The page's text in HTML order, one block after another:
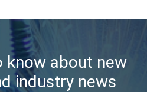
know about new
industry news